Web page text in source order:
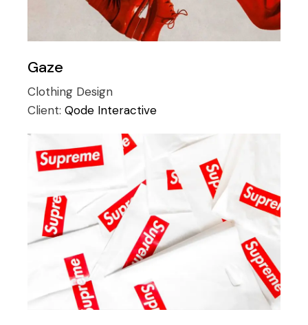
Gaze
Clothing Design
Client:Qode Interactive